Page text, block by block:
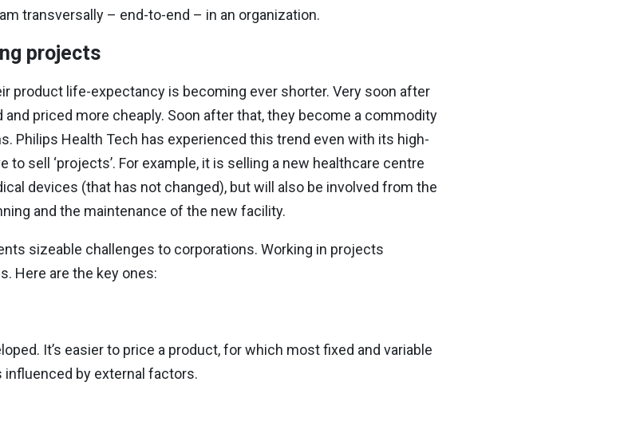
transversally – end-to-end – in an organization.
projects
product life-expectancy is becoming ever shorter. Very soon after
priced more cheaply. Soon after that, they become a commodity
Philips Health Tech has experienced this trend even with its high-
sell ‘projects’. For example, it is selling a new healthcare centre
devices (that has not changed), but will also be involved from the
and the maintenance of the new facility.
sizeable challenges to corporations. Working in projects
Here are the key ones:
It’s easier to price a product, for which most fixed and variable
by external factors.